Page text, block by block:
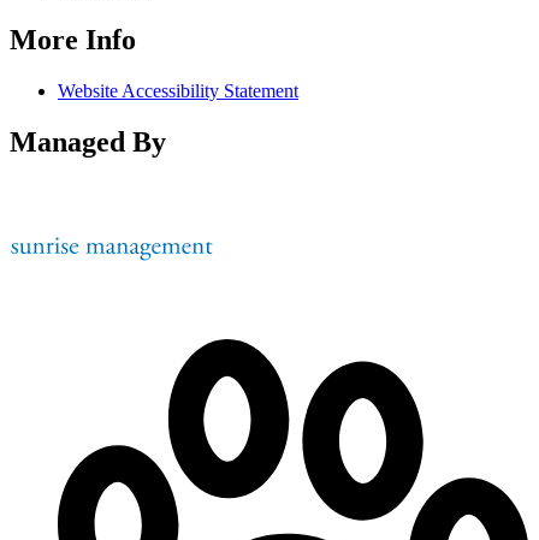
More Info
Website Accessibility Statement
Managed By